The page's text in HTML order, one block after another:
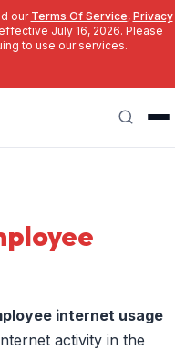
our Terms Of Service, Privacy
July 16, 2026. Please
to use our services.
internet usage
activity in the